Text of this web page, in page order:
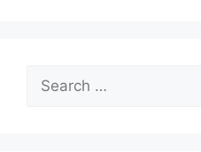
for: